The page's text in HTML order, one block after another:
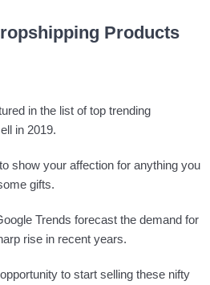
Products
in the list of top trending
in 2019.
show your affection for anything you
gifts.
Trends forecast the demand for
rise in recent years.
to start selling these nifty